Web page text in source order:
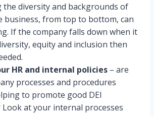
the diversity and backgrounds of
business, from top to bottom, can
If the company falls down when it
equity and inclusion then
HR and internal policies – are
processes and procedures
to promote good DEI
Look at your internal processes